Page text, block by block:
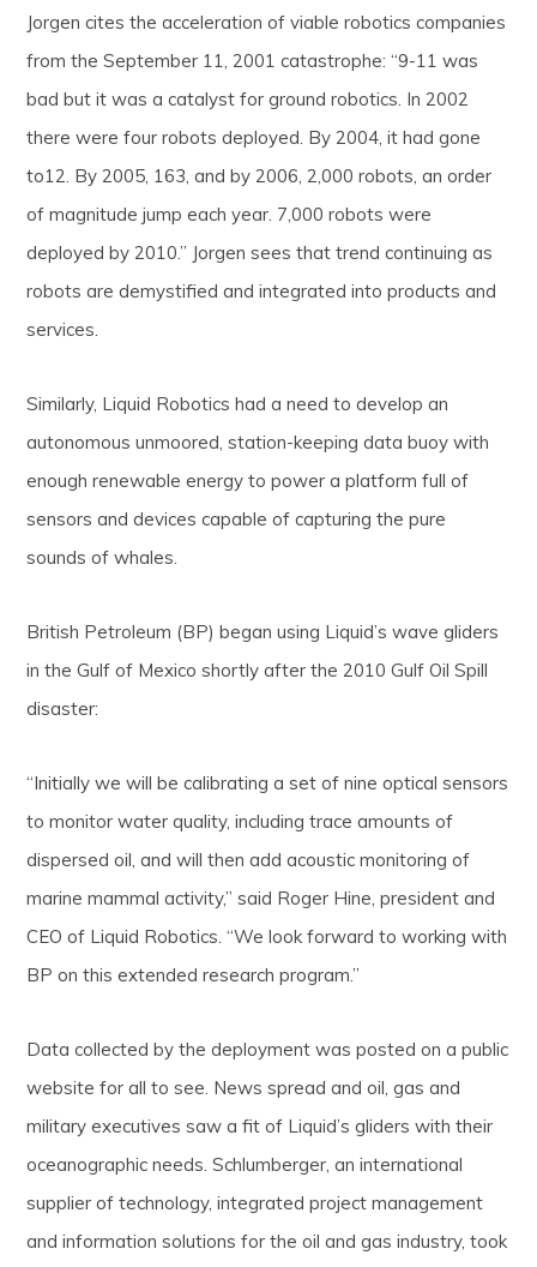
Jorgen cites the acceleration of viable robotics companies
from the September 11, 2001 catastrophe: “9-11 was
bad but it was a catalyst for ground robotics. In 2002
there were four robots deployed. By 2004, it had gone
to12. By 2005, 163, and by 2006, 2,000 robots, an order
of magnitude jump each year. 7,000 robots were
deployed by 2010.” Jorgen sees that trend continuing as
robots are demystified and integrated into products and
services.
Similarly, Liquid Robotics had a need to develop an
autonomous unmoored, station-keeping data buoy with
enough renewable energy to power a platform full of
sensors and devices capable of capturing the pure
sounds of whales.
British Petroleum (BP) began using Liquid’s wave gliders
in the Gulf of Mexico shortly after the 2010 Gulf Oil Spill
disaster:
“Initially we will be calibrating a set of nine optical sensors
to monitor water quality, including trace amounts of
dispersed oil, and will then add acoustic monitoring of
marine mammal activity,” said Roger Hine, president and
CEO of Liquid Robotics. “We look forward to working with
BP on this extended research program.”
Data collected by the deployment was posted on a public
website for all to see. News spread and oil, gas and
military executives saw a fit of Liquid’s gliders with their
oceanographic needs. Schlumberger, an international
supplier of technology, integrated project management
and information solutions for the oil and gas industry, took